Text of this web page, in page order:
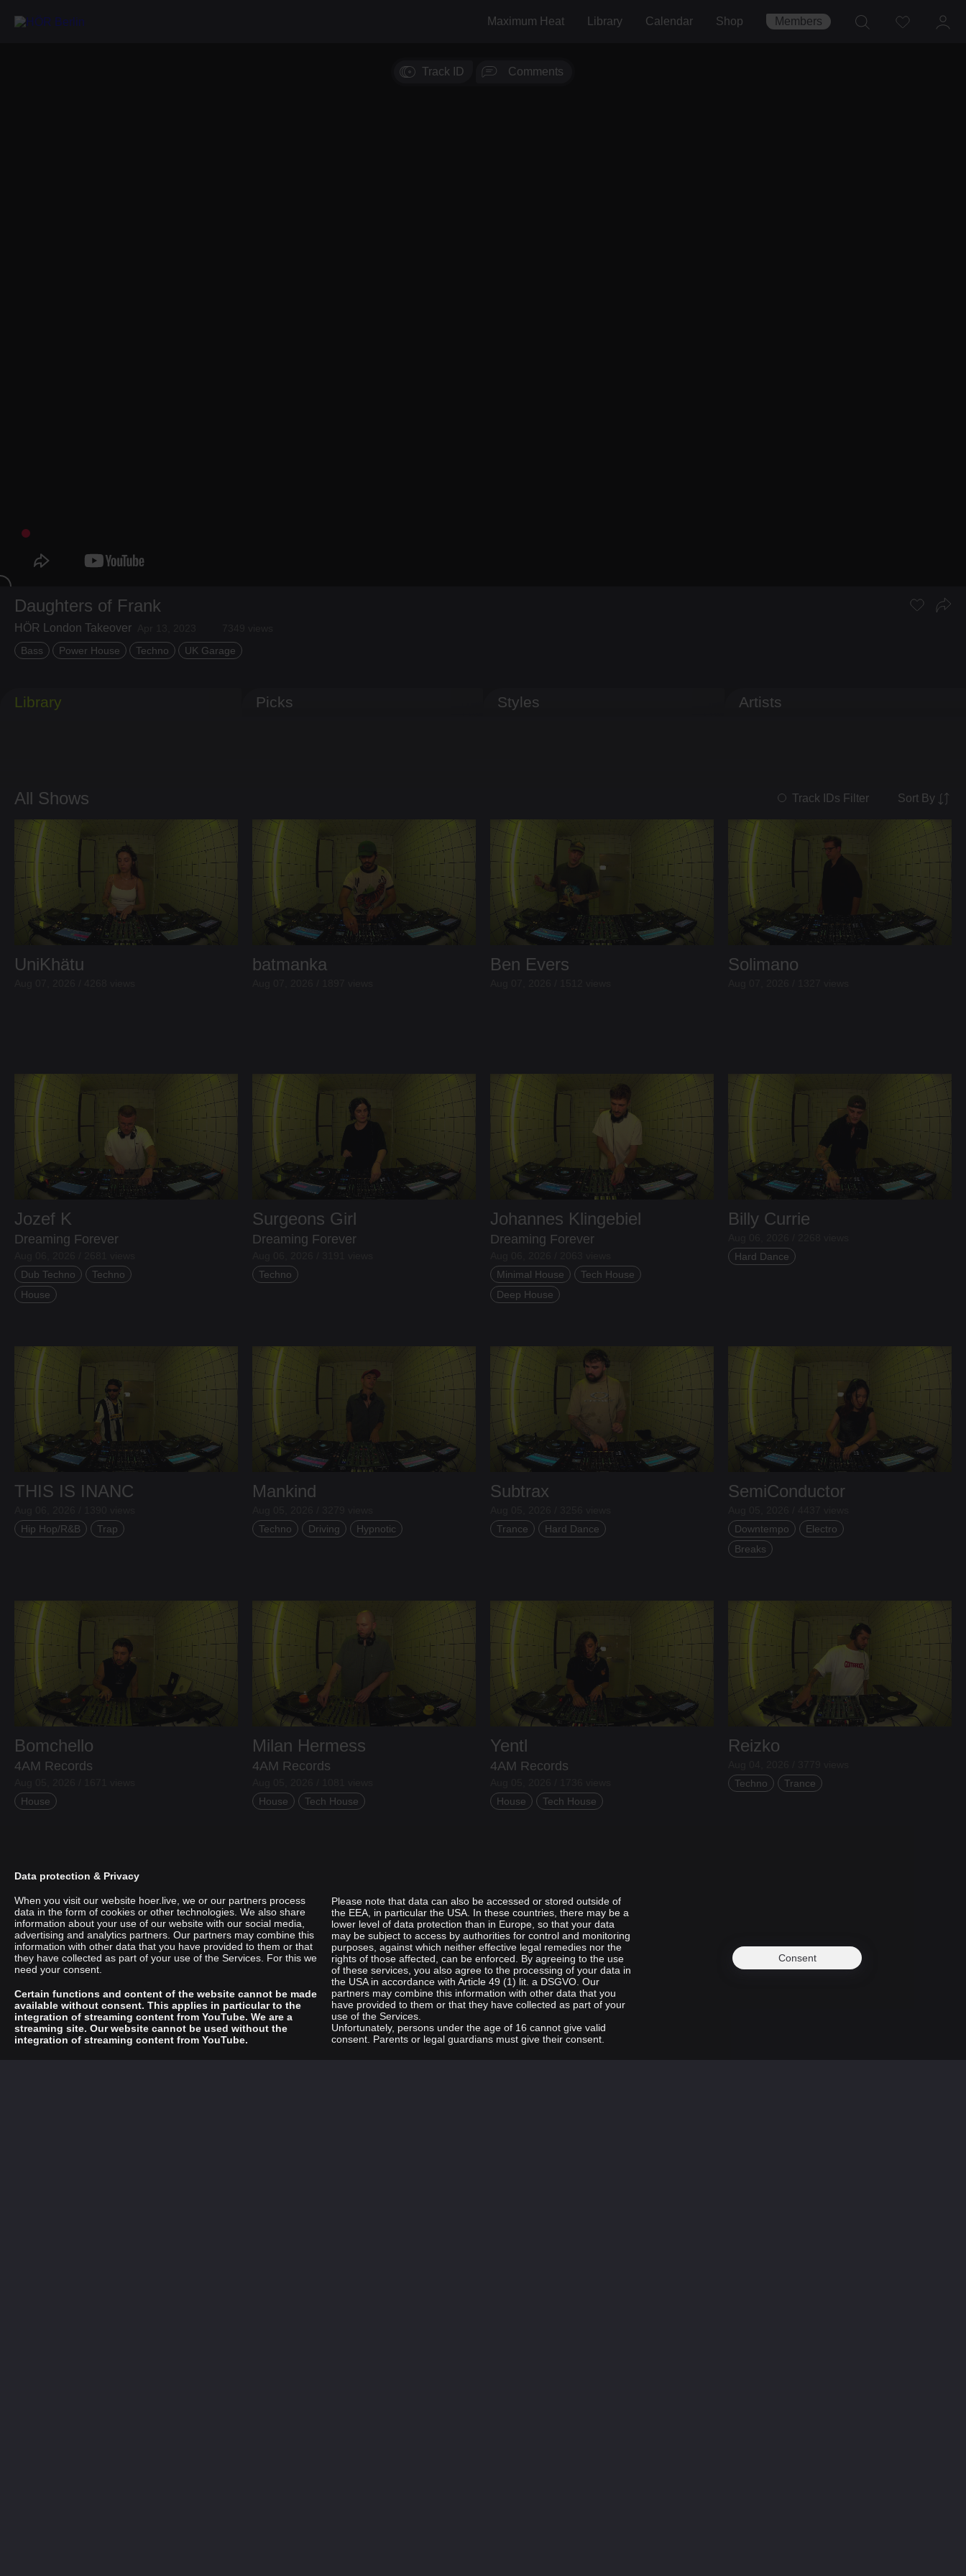
Maximum Heat Library Calendar Shop Members
Daughters of Frank
HÖR London Takeover
Bass
Power House Techno UK Garage
Track ID Comments
Library Picks Styles Artists
All Shows Track IDs Filter Sort By
UniKhätu batmanka Ben Evers Solimano
Jozef K
Dreaming Forever
Dub Techno
Techno
House
Surgeons Girl
Dreaming Forever
Techno
Johannes Klingebiel
Dreaming Forever
Minimal House
Tech House
Deep House
Billy Currie
Hard Dance
THIS IS INANC
Hip Hop/R&B
Trap
Mankind
Techno
Driving Hypnotic
Subtrax
Trance
Hard Dance
SemiConductor
Downtempo
Electro
Breaks
Bomchello
4AM Records
House
Milan Hermess
4AM Records
House
Tech House
Yentl
4AM Records
House
Tech House
Reizko
Techno
Trance
Data protection & Privacy
When you visit our website hoer.live, we or our partners process
data in the form of cookies or other technologies. We also share
information about your use of our website with our social media,
advertising and analytics partners. Our partners may combine this
information with other data that you have provided to them or that
they have collected as part of your use of the Services. For this we
need your consent.
Certain functions and content of the website cannot be made
available without consent. This applies in particular to the
integration of streaming content from YouTube. We are a
streaming site. Our website cannot be used without the
integration of streaming content from YouTube.
Please note that data can also be accessed or stored outside of
the EEA, in particular the USA. In these countries, there may be a
lower level of data protection than in Europe, so that your data
may be subject to access by authorities for control and monitoring
purposes, against which neither effective legal remedies nor the
rights of those affected, can be enforced. By agreeing to the use
of these services, you also agree to the processing of your data in
the USA in accordance with Article 49 (1) lit. a DSGVO. Our
partners may combine this information with other data that you
have provided to them or that they have collected as part of your
use of the Services.
Unfortunately, persons under the age of 16 cannot give valid
consent. Parents or legal guardians must give their consent.
Consent